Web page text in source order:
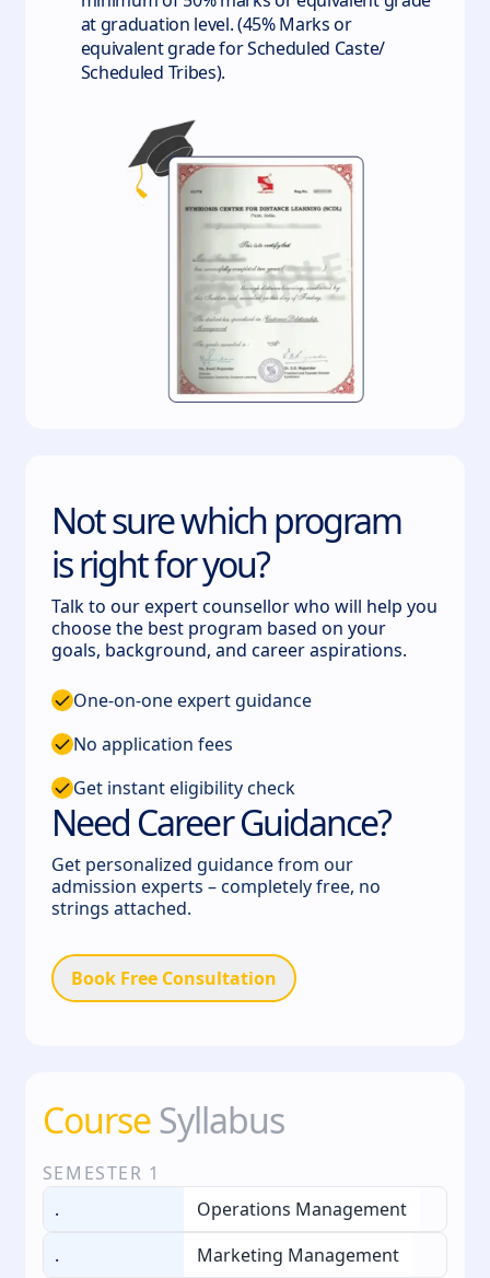
at graduation level. (45% Marks or
equivalent grade for Scheduled Caste/
Scheduled Tribes).
Not sure which program
is right for you?
Talk to our expert counsellor who will help you
choose the best program based on your
goals, background, and career aspirations.
One-on-one expert guidance
No application fees
Get instant eligibility check
Need Career Guidance?
Get personalized guidance from our
admission experts – completely free, no
strings attached.
Book Free Consultation
CourseSyllabus
SEMESTER 1
.
Operations Management
.
Marketing Management